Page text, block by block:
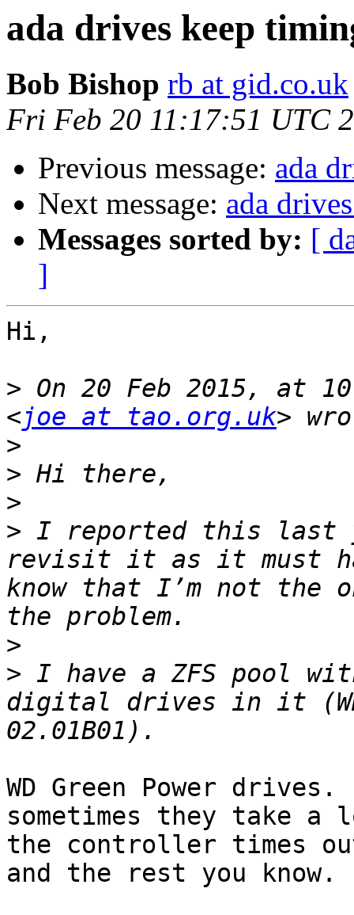
ada drives keep
Bob Bishop rb at gid.co.uk
Fri Feb 20 11:17:51 UTC
Previous message: ada
Next message: ada
Messages sorted by: [
]
Hi,
> On 20 Feb 2015, at
<joe at tao.org.uk
>
>
>
> I reported this last
revisit it as it must
know that I’m not the
>
> I have a ZFS pool
digital drives in it (WDC
WD Green Power
sometimes they take a
the controller times
and the rest you know.